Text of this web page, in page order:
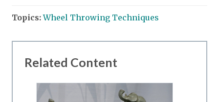
Topics: Wheel Throwing Techniques
Related Content